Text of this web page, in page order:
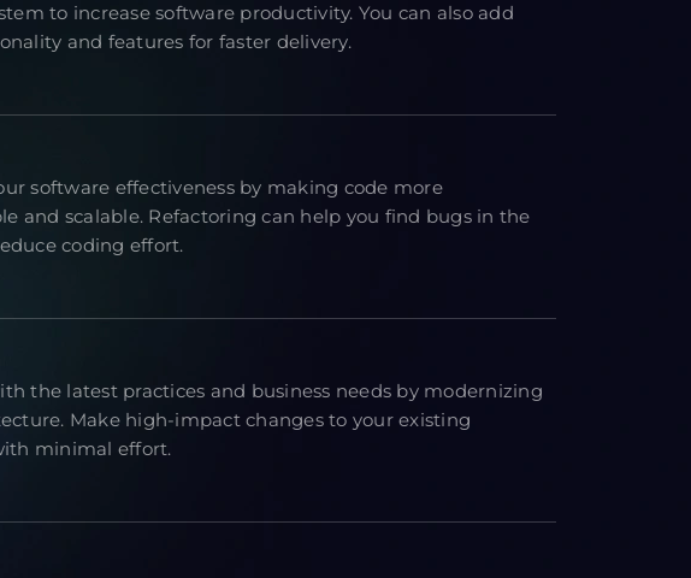
to increase software productivity. You can also add
and features for faster delivery.
software effectiveness by making code more
and scalable. Refactoring can help you find bugs in the
coding effort.
the latest practices and business needs by modernizing
Make high-impact changes to your existing
minimal effort.